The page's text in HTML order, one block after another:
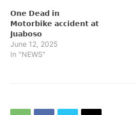
𝗢𝗻𝗲 𝗗𝗲𝗮𝗱 𝗶𝗻
𝗠𝗼𝘁𝗼𝗿𝗯𝗶𝗸𝗲 𝗮𝗰𝗰𝗶𝗱𝗲𝗻𝘁 𝗮𝘁
𝗝𝘂𝗮𝗯𝗼𝘀𝗼
June 12, 2025
In "NEWS"